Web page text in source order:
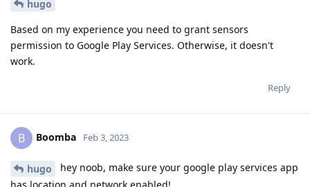
hugo
Based on my experience you need to grant sensors
permission to Google Play Services. Otherwise, it doesn't
work.
Reply
B Boomba Feb 3, 2023
hugo
hey noob, make sure your google play services app